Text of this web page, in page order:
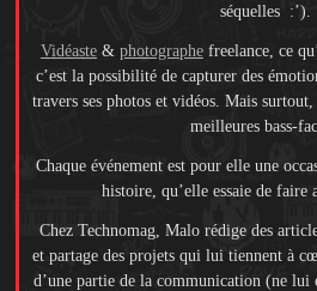
séquelles :’).
Vidéaste & photographe freelance, ce
c’est la possibilité de capturer des
travers ses photos et vidéos. Mais
meilleures bass-
Chaque événement est pour elle une
histoire, qu’elle essaie de faire
Chez Technomag, Malo rédige des
et partage des projets qui lui tiennent à
d’une partie de la communication (ne lui